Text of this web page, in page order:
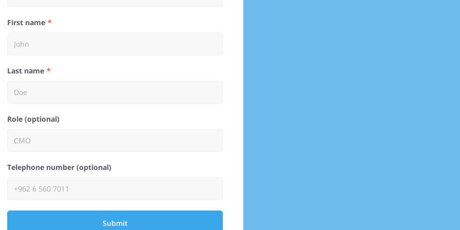
First name
Last name
Role (optional)
Telephone number (optional)
Submit